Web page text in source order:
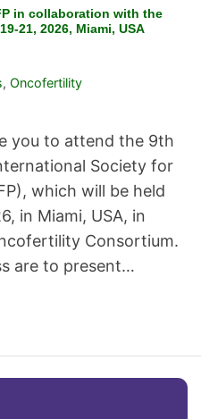
in collaboration with the
21, 2026, Miami, USA
, Oncofertility
you to attend the 9th
Society for
which will be held
in Miami, USA, in
Consortium.
are to present…